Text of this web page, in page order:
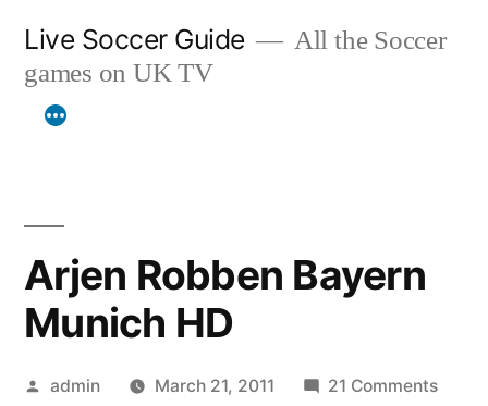
content
Live Soccer Guide
All the Soccer
games on UK TV
Arjen Robben Bayern
Munich HD
Posted
admin March 21, 2011 21 Commentson